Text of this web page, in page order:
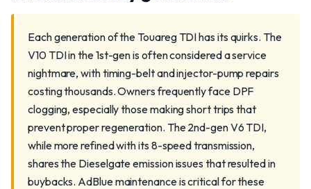
Each generation of the Touareg TDI has its quirks. The
V10 TDI in the 1st-gen is often considered a service
nightmare, with timing-belt and injector-pump repairs
costing thousands. Owners frequently face DPF
clogging, especially those making short trips that
prevent proper regeneration. The 2nd-gen V6 TDI,
while more refined with its 8-speed transmission,
shares the Dieselgate emission issues that resulted in
buybacks. AdBlue maintenance is critical for these